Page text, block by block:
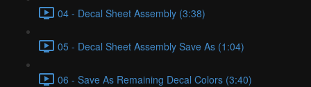
04 - Decal Sheet Assembly (3:38)
05 - Decal Sheet Assembly Save As (1:04)
06 - Save As Remaining Decal Colors (3:40)